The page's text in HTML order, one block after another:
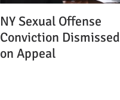
NY Sexual Offense
Conviction Dismissed
on Appeal